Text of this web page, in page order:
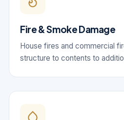
Fire & Smoke Damage
House fires and commercial
structure to contents to